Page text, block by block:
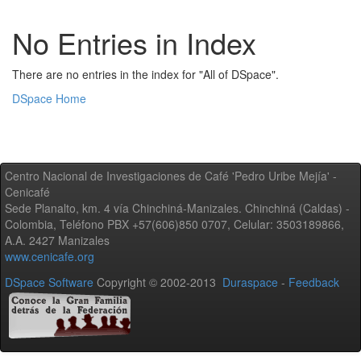
No Entries in Index
There are no entries in the index for "All of DSpace".
DSpace Home
Centro Nacional de Investigaciones de Café 'Pedro Uribe Mejía' -
Cenicafé
Sede Planalto, km. 4 vía Chinchiná-Manizales. Chinchiná (Caldas) -
Colombia, Teléfono PBX +57(606)850 0707, Celular: 3503189866,
A.A. 2427 Manizales
www.cenicafe.org
DSpace Software Copyright © 2002-2013 Duraspace - Feedback